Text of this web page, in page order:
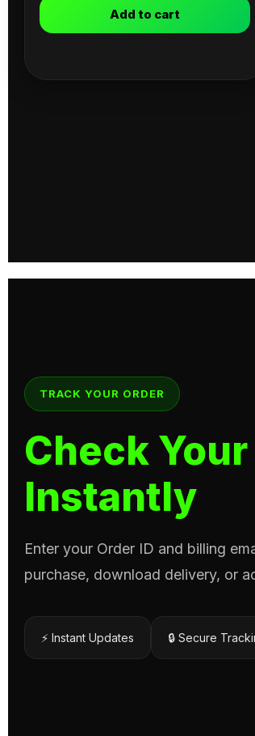
Add to cart
TRACK YOUR ORDER
Check
Instantly
Enter your Order ID and billing
purchase, download delivery, or
⚡ Instant Updates 🔒 Secure